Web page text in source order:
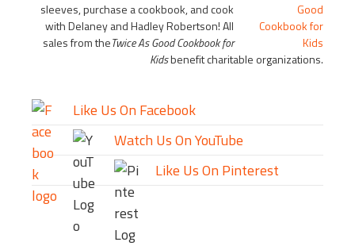
sleeves, purchase a cookbook, and cook
with Delaney and Hadley Robertson! All
sales from theTwice As Good Cookbook for
Kidsbenefit charitable organizations.
Like Us On Facebook
Watch Us On YouTube
Like Us On Pinterest